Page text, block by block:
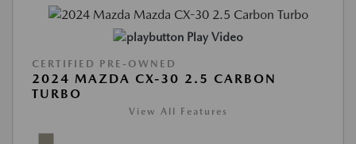
Play Video
CERTIFIED PRE-OWNED
2024 MAZDA CX-30 2.5 CARBON
TURBO
View All Features